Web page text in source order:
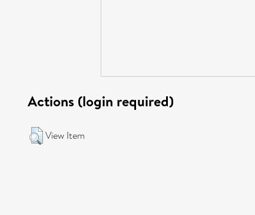
Actions (login required)
View Item